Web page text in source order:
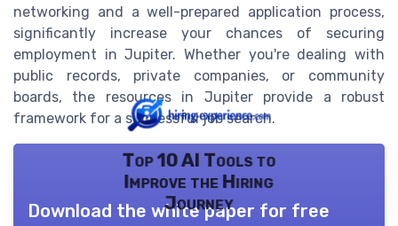
networking and a well-prepared application process,
significantly increase your chances of securing
employment in Jupiter. Whether you're dealing with
public records, private companies, or community
boards, the resources in Jupiter provide a robust
framework for a successful job search.
Top 10 AI Tools to
Improve the Hiring
Journey
Download the white paper for free